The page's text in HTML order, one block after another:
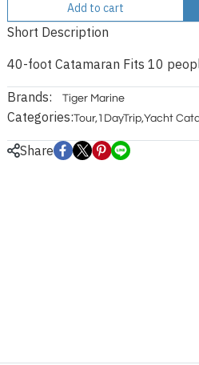
Add to cart
Short Description
40-foot Catamaran Fits 10
Brands: Tiger Marine
Categories:Tour, 1DayTrip,Yacht
Share